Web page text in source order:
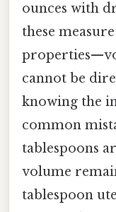
ounces with
these
cannot be
knowing the
common
tablespoons
volume
tablespoon